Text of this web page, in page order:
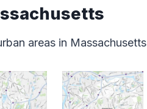
areas in Massachusetts